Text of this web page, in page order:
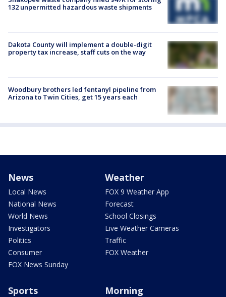
132 unpermitted hazardous waste shipments
Dakota County will implement a double-digit
property tax increase, staff cuts on the way
Woodbury brothers led fentanyl pipeline from
Arizona to Twin Cities, get 15 years each
News
Local News
National News
World News
Investigators
Politics
Consumer
FOX News Sunday
Weather
FOX 9 Weather App
Forecast
School Closings
Live Weather Cameras
Traffic
FOX Weather
Sports Morning